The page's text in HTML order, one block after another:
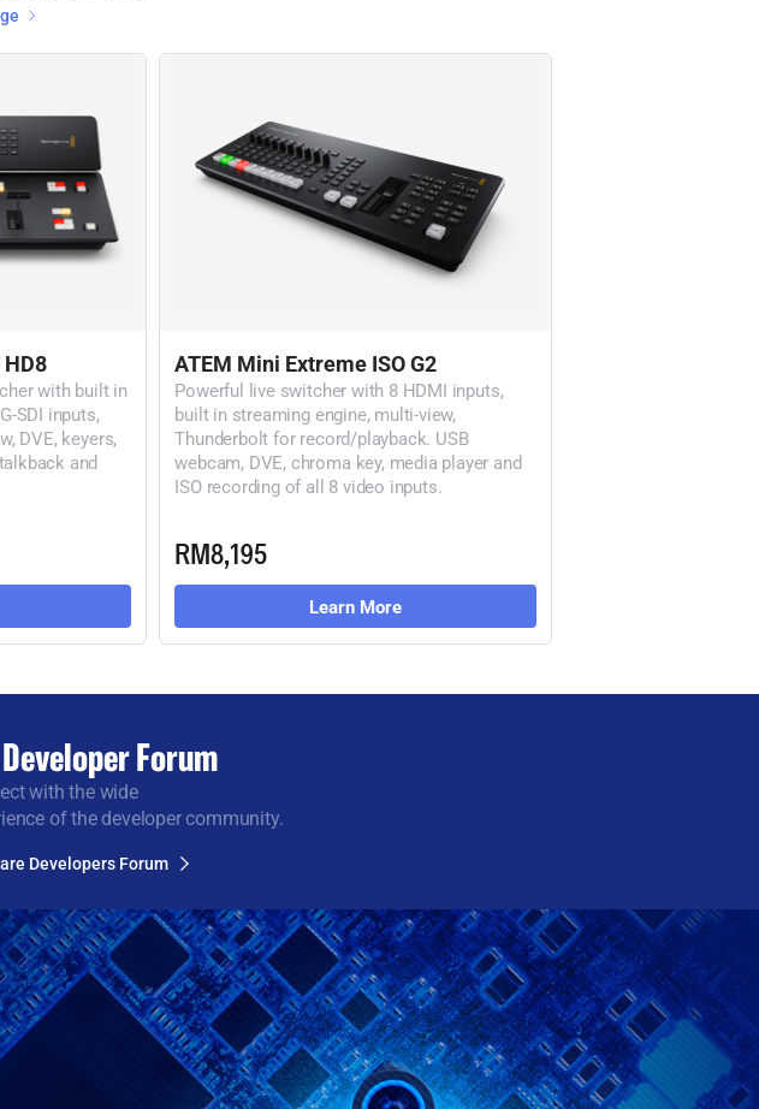
with built in
SDI inputs,
DVE, keyers,
and
ATEM Mini Extreme ISO G2
Powerful live switcher with 8 HDMI inputs,
built in streaming engine, multi-view,
Thunderbolt for record/playback. USB
webcam, DVE, chroma key, media player and
ISO recording of all 8 video inputs.
RM8,195
Learn More
Developer Forum
with the wide
of the developer community.
Developers Forum